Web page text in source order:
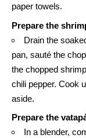
paper towels.
Prepare the
Drain the
pan, sauté the
the chopped
chili pepper. Cook
aside.
Prepare the
In a blender,